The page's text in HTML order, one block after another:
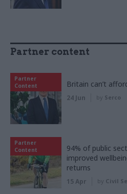
Partner content
Partner
Content
Britain can’t
24 Jun by Serco
Partner
Content
94% of public
improved
returns
15 Apr by Civil